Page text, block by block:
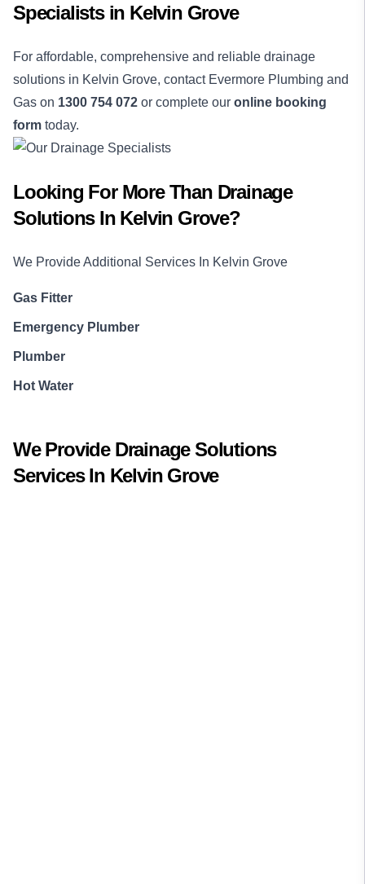
Specialists in Kelvin Grove
For affordable, comprehensive and reliable drainage
solutions in Kelvin Grove, contact Evermore Plumbing and
Gas on 1300 754 072 or complete our online booking
form today.
Looking For More Than Drainage
SolutionsIn Kelvin Grove?
We Provide Additional Services In Kelvin Grove
Gas Fitter
Emergency Plumber
Plumber
Hot Water
We Provide Drainage Solutions
Services In Kelvin Grove